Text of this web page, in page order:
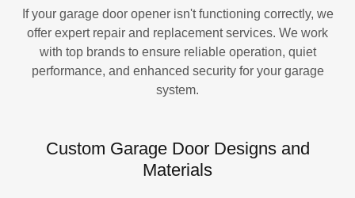
If your garage door opener isn't functioning correctly, we
offer expert repair and replacement services. We work
with top brands to ensure reliable operation, quiet
performance, and enhanced security for your garage
system.
Custom Garage Door Designs and
Materials